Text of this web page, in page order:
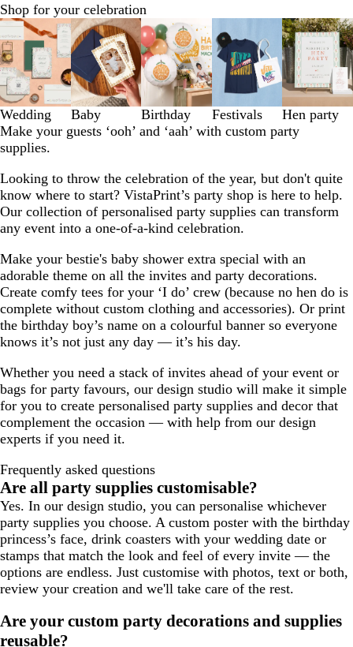
Shop for your celebration
Wedding Baby Birthday Festivals Hen party
Slides
1
to
3
of
5
Make your guests ‘ooh’ and ‘aah’ with custom party
supplies.
Looking to throw the celebration of the year, but don't quite
know where to start? VistaPrint’s party shop is here to help.
Our collection of personalised party supplies can transform
any event into a one-of-a-kind celebration.
Make your bestie's baby shower extra special with an
adorable theme on all the invites and party decorations.
Create comfy tees for your ‘I do’ crew (because no hen do is
complete without custom clothing and accessories). Or print
the birthday boy’s name on a colourful banner so everyone
knows it’s not just any day — it’s his day.
Whether you need a stack of invites ahead of your event or
bags for party favours, our design studio will make it simple
for you to create personalised party supplies and decor that
complement the occasion — with help from our design
experts if you need it.
Frequently asked questions
Are all party supplies customisable?
Yes. In our design studio, you can personalise whichever
party supplies you choose. A custom poster with the birthday
princess’s face, drink coasters with your wedding date or
stamps that match the look and feel of every invite — the
options are endless. Just customise with photos, text or both,
review your creation and we'll take care of the rest.
Are your custom party decorations and supplies
reusable?